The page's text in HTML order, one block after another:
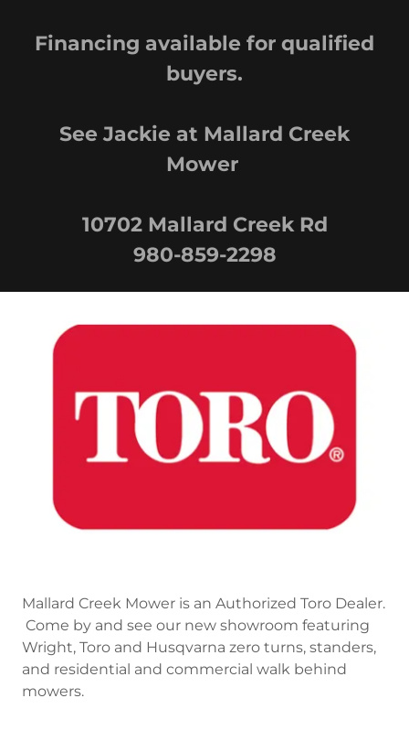
Financing available for qualified
buyers.
See Jackie at Mallard Creek
Mower
10702 Mallard Creek Rd
980-859-2298
Mallard Creek Mower is an Authorized Toro Dealer.
Come by and see our new showroom featuring
Wright, Toro and Husqvarna zero turns, standers,
and residential and commercial walk behind
mowers.